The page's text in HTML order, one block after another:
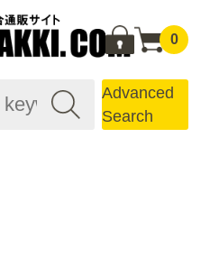
0
Advanced
Search